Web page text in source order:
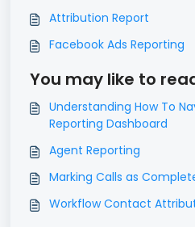
Attribution Report
Facebook Ads Reporting
You may like to
Understanding How To
Reporting Dashboard
Agent Reporting
Marking Calls as
Workflow Contact